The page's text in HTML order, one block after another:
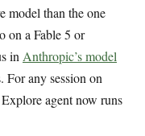
model than the one
on a Fable 5 or
in Anthropic’s model
any session on
agent now runs